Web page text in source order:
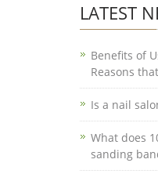
LATEST
Benefits of
Reasons
Is a nail
What does
sanding